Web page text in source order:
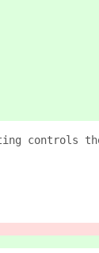
controls